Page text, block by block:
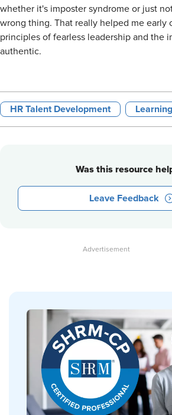
whether it's imposter syndrome or just
wrong thing. That really helped me early
principles of fearless leadership and the
authentic.
HR Talent Development
Was this resource
Leave Feedback